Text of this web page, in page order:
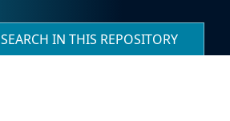
SEARCH IN THIS REPOSITORY